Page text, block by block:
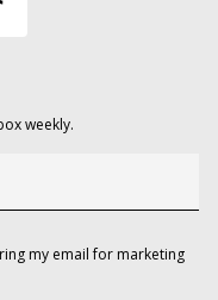
weekly.
my email for marketing